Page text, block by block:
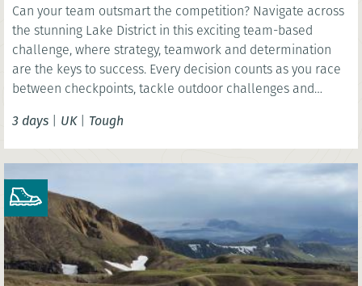
Can your team outsmart the competition? Navigate across
the stunning Lake District in this exciting team-based
challenge, where strategy, teamwork and determination
are the keys to success. Every decision counts as you race
between checkpoints, tackle outdoor challenges and
3 days | UK| Tough